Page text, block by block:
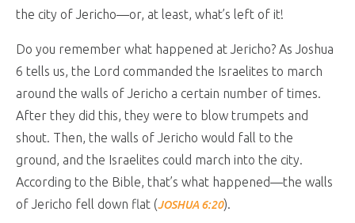
the city of Jericho—or, at least, what’s left of it!
Do you remember what happened at Jericho? As Joshua
6 tells us, the Lord commanded the Israelites to march
around the walls of Jericho a certain number of times.
After they did this, they were to blow trumpets and
shout. Then, the walls of Jericho would fall to the
ground, and the Israelites could march into the city.
According to the Bible, that’s what happened—the walls
of Jericho fell down flat (JOSHUA 6:20).